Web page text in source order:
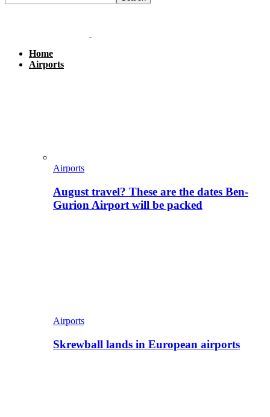
Home
Airports
Airports
August travel? These are the dates Ben-
Gurion Airport will be packed
Airports
Skrewball lands in European airports